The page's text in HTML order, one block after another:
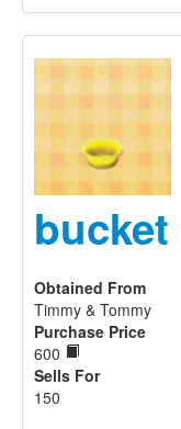
Equipment
Sets
bucket
Obtained From
Timmy & Tommy
Purchase Price
600
Sells For
150